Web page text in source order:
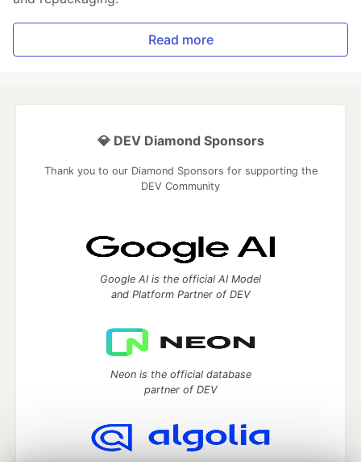
Read more
💎 DEV Diamond Sponsors
Thank you to our Diamond Sponsors for supporting the
DEV Community
Google AI is the official AI Model
and Platform Partner of DEV
Neon is the official database
partner of DEV